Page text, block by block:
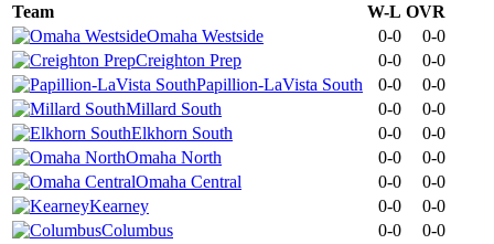
Team
W-L OVR
Omaha Westside
0-0
0-0
Creighton Prep
0-0
0-0
Papillion-LaVista South
0-0
0-0
Millard South
0-0
0-0
Elkhorn South
0-0
0-0
Omaha North
0-0
0-0
Omaha Central
0-0
0-0
Kearney
0-0
0-0
Columbus
0-0 0-0